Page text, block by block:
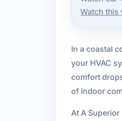
Watch this
In a coastal
your HVAC
comfort
of indoor
At A